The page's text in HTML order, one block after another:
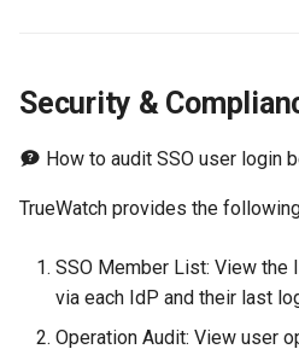
Security &
How to audit SSO user login
TrueWatch provides the
SSO Member List: View
via each IdP and their last
Operation Audit: View user